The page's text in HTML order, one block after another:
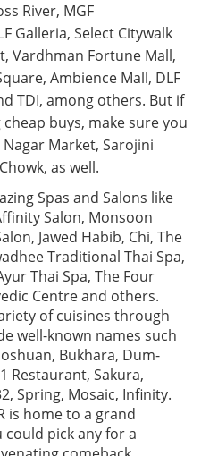
River, MGF
Galleria, Select Citywalk
Vardhman Fortune Mall,
Ambience Mall, DLF
TDI, among others. But if
buys, make sure you
Market, Sarojini
as well.
Spas and Salons like
Salon, Monsoon
Jawed Habib, Chi, The
Traditional Thai Spa,
Thai Spa, The Four
Centre and others.
of cuisines through
well-known names such
Bukhara, Dum-
Restaurant, Sakura,
Spring, Mosaic, Infinity.
is home to a grand
pick any for a